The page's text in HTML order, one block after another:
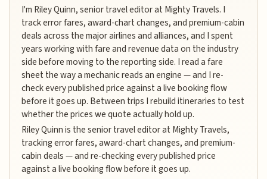
I'm Riley Quinn, senior travel editor at Mighty Travels. I
track error fares, award-chart changes, and premium-cabin
deals across the major airlines and alliances, and I spent
years working with fare and revenue data on the industry
side before moving to the reporting side. I read a fare
sheet the way a mechanic reads an engine — and I re-
check every published price against a live booking flow
before it goes up. Between trips I rebuild itineraries to test
whether the prices we quote actually hold up.
Riley Quinn is the senior travel editor at Mighty Travels,
tracking error fares, award-chart changes, and premium-
cabin deals — and re-checking every published price
against a live booking flow before it goes up.